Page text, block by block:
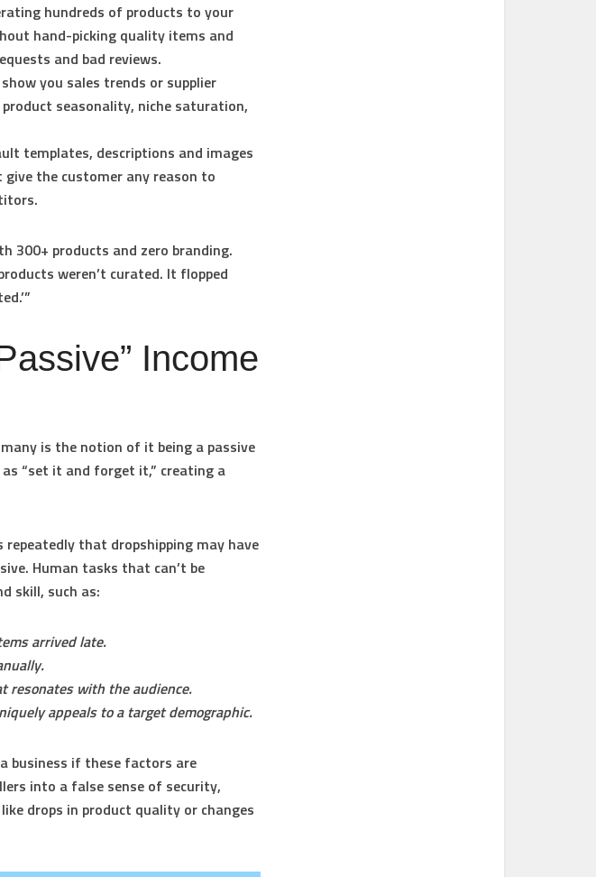
hundreds of products to your
hand-picking quality items and
and bad reviews.
you sales trends or supplier
seasonality, niche saturation,
templates, descriptions and images
the customer any reason to
300+ products and zero branding.
weren’t curated. It flopped
Income
is the notion of it being a passive
“set it and forget it,” creating a
repeatedly that dropshipping may have
Human tasks that can’t be
skill, such as:
arrived late.
resonates with the audience.
appeals to a target demographic.
business if these factors are
into a false sense of security,
drops in product quality or changes